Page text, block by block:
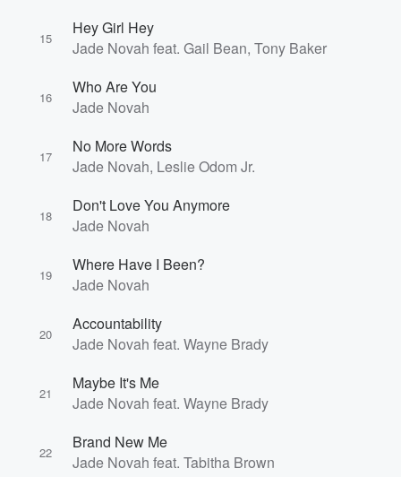
15
Hey Girl Hey
Jade Novah feat. Gail Bean, Tony Baker
16
Who Are You
Jade Novah
17
No More Words
Jade Novah, Leslie Odom Jr.
18
Don't Love You Anymore
Jade Novah
19
Where Have I Been?
Jade Novah
20
Accountability
Jade Novah feat. Wayne Brady
21
Maybe It's Me
Jade Novah feat. Wayne Brady
22
Brand New Me
Jade Novah feat. Tabitha Brown